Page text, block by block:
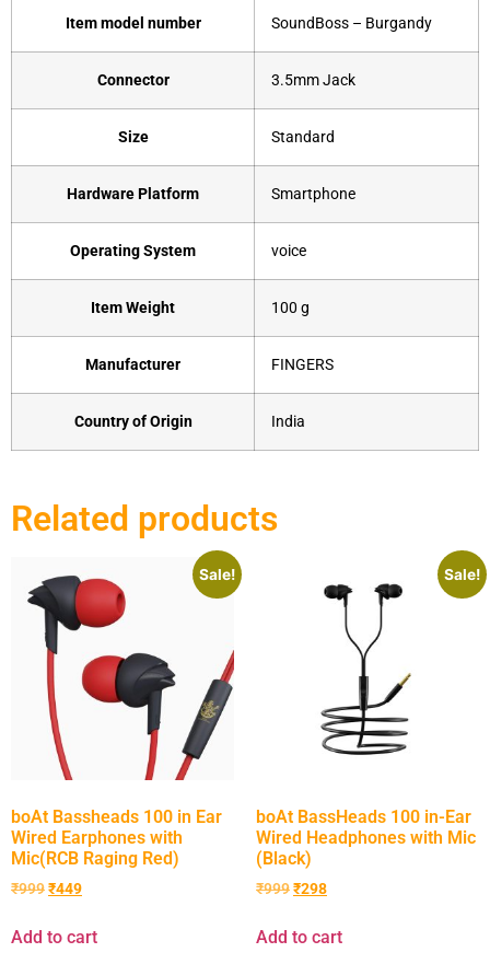
Item model number ‎SoundBoss – Burgandy
Connector ‎3.5mm Jack
Size ‎Standard
Hardware Platform ‎Smartphone
Operating System ‎voice
Item Weight ‎100 g
Manufacturer ‎FINGERS
Country of Origin ‎India
Related products
Sale!
boAt Bassheads 100 in Ear
Wired Earphones with
Mic(RCB Raging Red)
₹999₹449
Add to cart
Sale!
boAt BassHeads 100 in-Ear
Wired Headphones with Mic
(Black)
₹999₹298
Add to cart